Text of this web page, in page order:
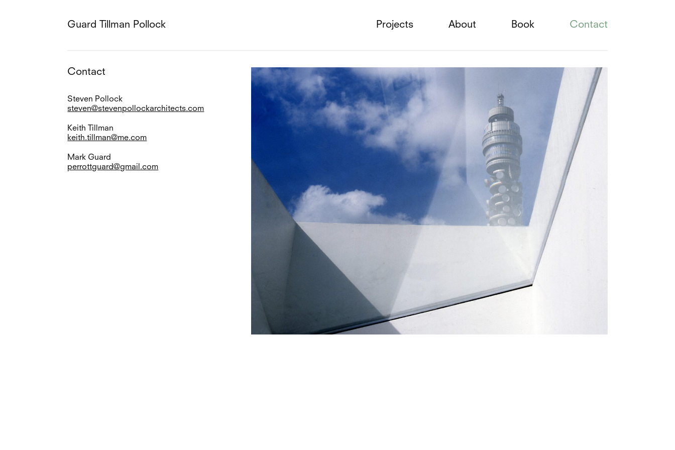
Guard Tillman Pollock Projects About Book Contact
Contact
Steven Pollock
steven@stevenpollockarchitects.com
Keith Tillman
keith.tillman@me.com
Mark Guard
perrottguard@gmail.com